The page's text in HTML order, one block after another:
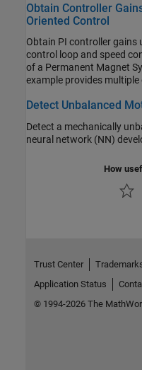
Obtain Controller
Oriented Control
Obtain PI controller gains
control loop and speed
of a Permanent Magnet
example provides
Detect Unbalanced
Detect a mechanically
neural network (NN)
How
Trust Center
Application Status
© 1994-2026 The